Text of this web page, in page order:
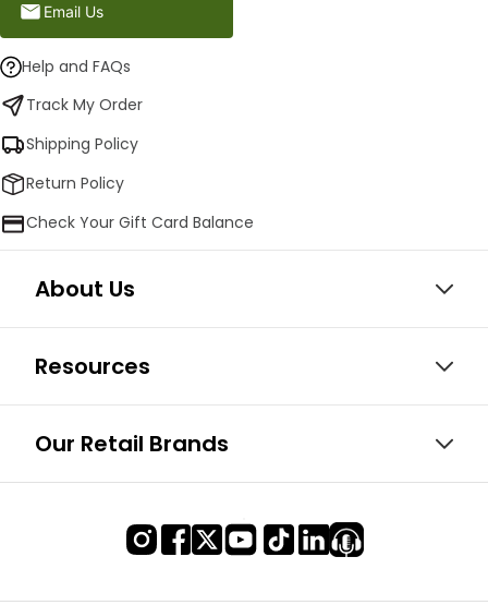
Email Us
Help and FAQs
Track My Order
Shipping Policy
Return Policy
Check Your Gift Card Balance
About Us
Resources
Our Retail Brands